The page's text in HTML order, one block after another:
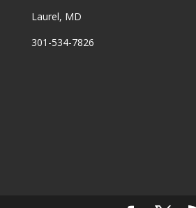
Laurel, MD
301-534-7826